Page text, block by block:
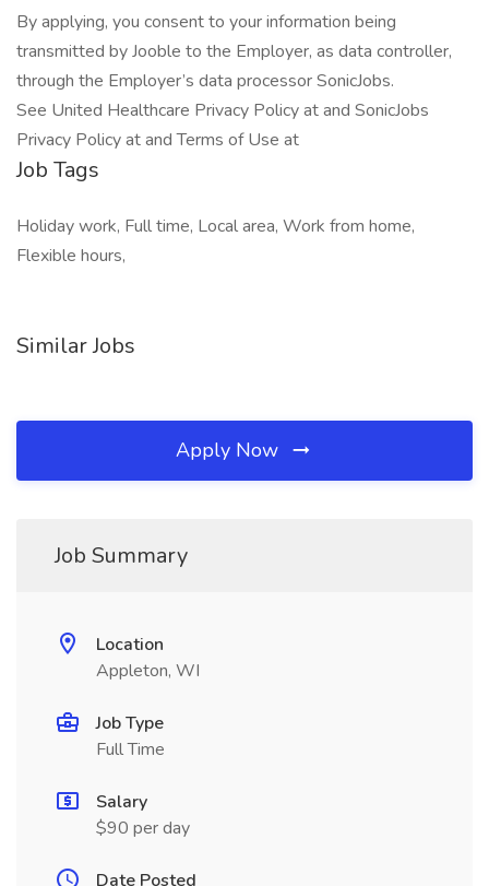
By applying, you consent to your information being
transmitted by Jooble to the Employer, as data controller,
through the Employer’s data processor SonicJobs.
See United Healthcare Privacy Policy at and SonicJobs
Privacy Policy at and Terms of Use at
Job Tags
Holiday work, Full time, Local area, Work from home,
Flexible hours,
Similar Jobs
Apply Now
Job Summary
Location
Appleton, WI
Job Type
Full Time
Salary
$90 per day
Date Posted